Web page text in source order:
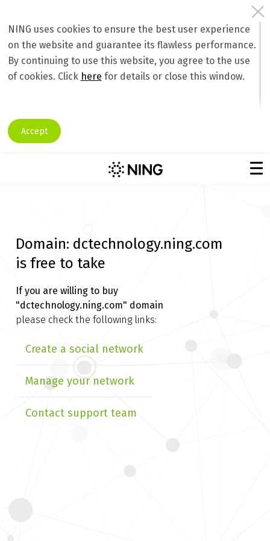
NING uses cookies to ensure the best user experience
on the website and guarantee its flawless performance.
By continuing to use this website, you agree to the use
of cookies. Click here for details or close this window.
Accept
Domain: dctechnology.ning.com
is free to take
If you are willing to buy
"dctechnology.ning.com" domain
please check the following links:
Create a social network
Manage your network
Contact support team